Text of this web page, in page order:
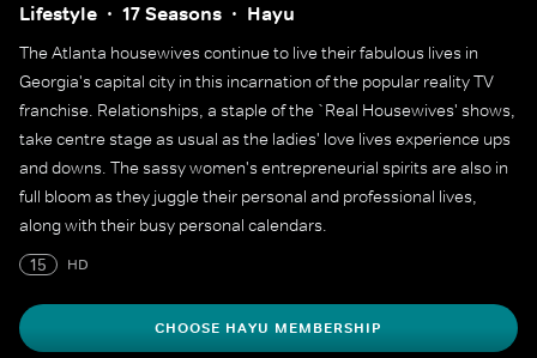
Lifestyle 17 Seasons Hayu
The Atlanta housewives continue to live their fabulous lives in
Georgia's capital city in this incarnation of the popular reality TV
franchise. Relationships, a staple of the `Real Housewives' shows,
take centre stage as usual as the ladies' love lives experience ups
and downs. The sassy women's entrepreneurial spirits are also in
full bloom as they juggle their personal and professional lives,
along with their busy personal calendars.
15
HD
CHOOSE HAYU MEMBERSHIP